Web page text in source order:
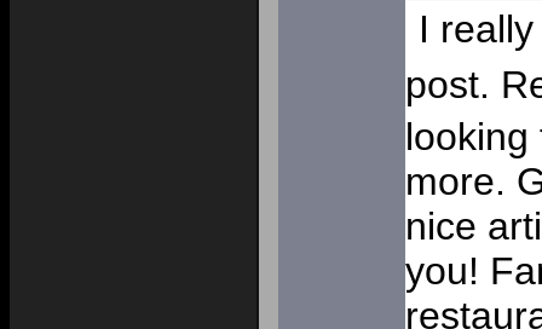
I
post.
looking
more.
nice
you!